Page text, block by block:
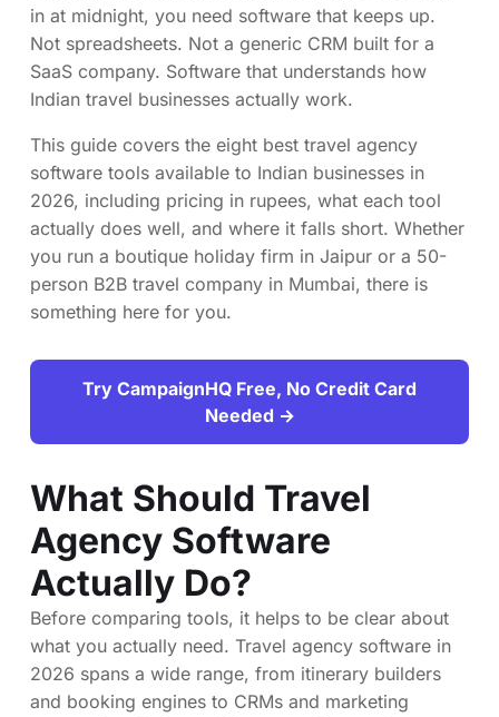
in at midnight, you need software that keeps up.
Not spreadsheets. Not a generic CRM built for a
SaaS company. Software that understands how
Indian travel businesses actually work.
This guide covers the eight best travel agency
software tools available to Indian businesses in
2026, including pricing in rupees, what each tool
actually does well, and where it falls short. Whether
you run a boutique holiday firm in Jaipur or a 50-
person B2B travel company in Mumbai, there is
something here for you.
Try CampaignHQ Free, No Credit Card
Needed →
What Should Travel
Agency Software
Actually Do?
Before comparing tools, it helps to be clear about
what you actually need. Travel agency software in
2026 spans a wide range, from itinerary builders
and booking engines to CRMs and marketing